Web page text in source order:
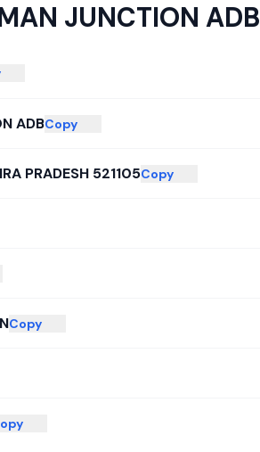
JUNCTION ADB
ADBCopy
PRADESH 521105Copy
Copy